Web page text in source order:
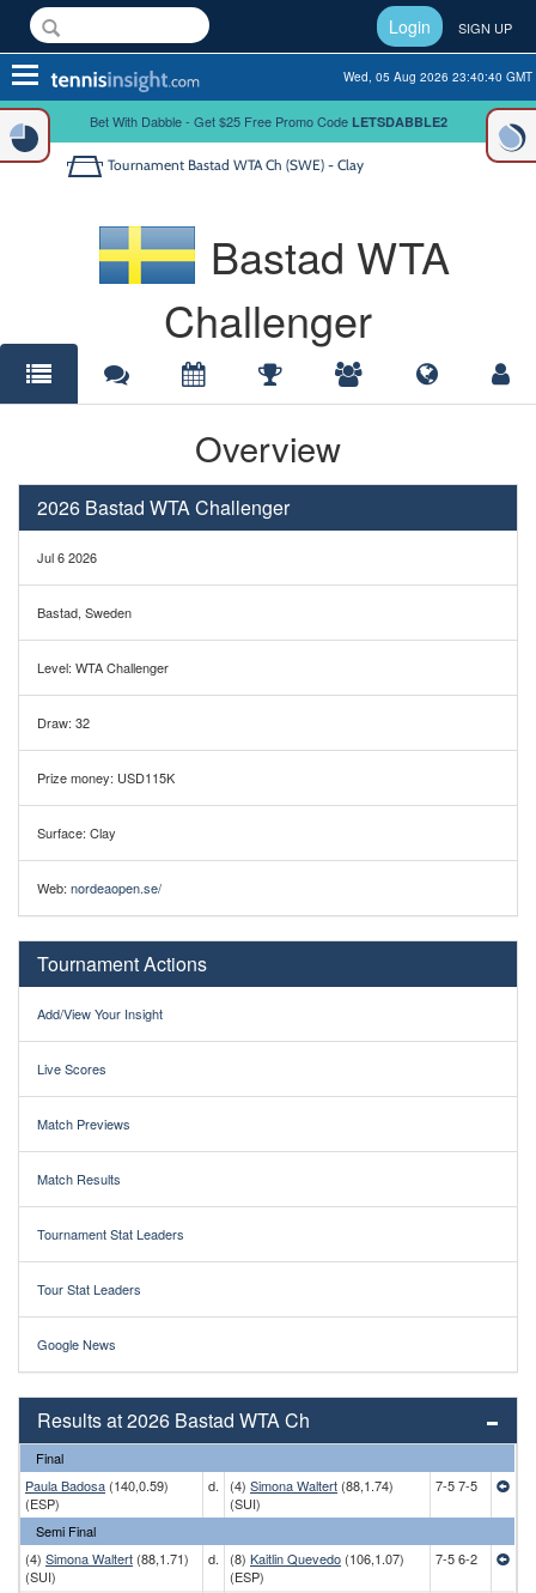
Login SIGN UP
Toggle
navigation
Wed, 05 Aug 2026 23:40:40 GMT
Bet With Dabble - Get $25 Free Promo Code LETSDABBLE2
Tournament Bastad WTA Ch (SWE) - Clay
Bastad WTA
Challenger
Overview
2026 Bastad WTA Challenger
Jul 6 2026
Bastad, Sweden
Level: WTA Challenger
Draw: 32
Prize money: USD115K
Surface: Clay
Web: nordeaopen.se/
Tournament Actions
Add/View Your Insight
Live Scores
Match Previews
Match Results
Tournament Stat Leaders
Tour Stat Leaders
Google News
Results at 2026 Bastad WTA Ch
Final
Paula Badosa (140,0.59)
(ESP)
d. (4) Simona Waltert (88,1.74)
(SUI)
7-5 7-5
Semi Final
(4) Simona Waltert (88,1.71)
(SUI)
d. (8) Kaitlin Quevedo (106,1.07)
(ESP)
7-5 6-2